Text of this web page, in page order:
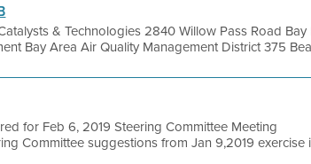
& Technologies 2840 Willow Pass Road
Bay Area Air Quality Management District 375
for Feb 6, 2019 Steering Committee Meeting
Committee suggestions from Jan 9,2019 exercise